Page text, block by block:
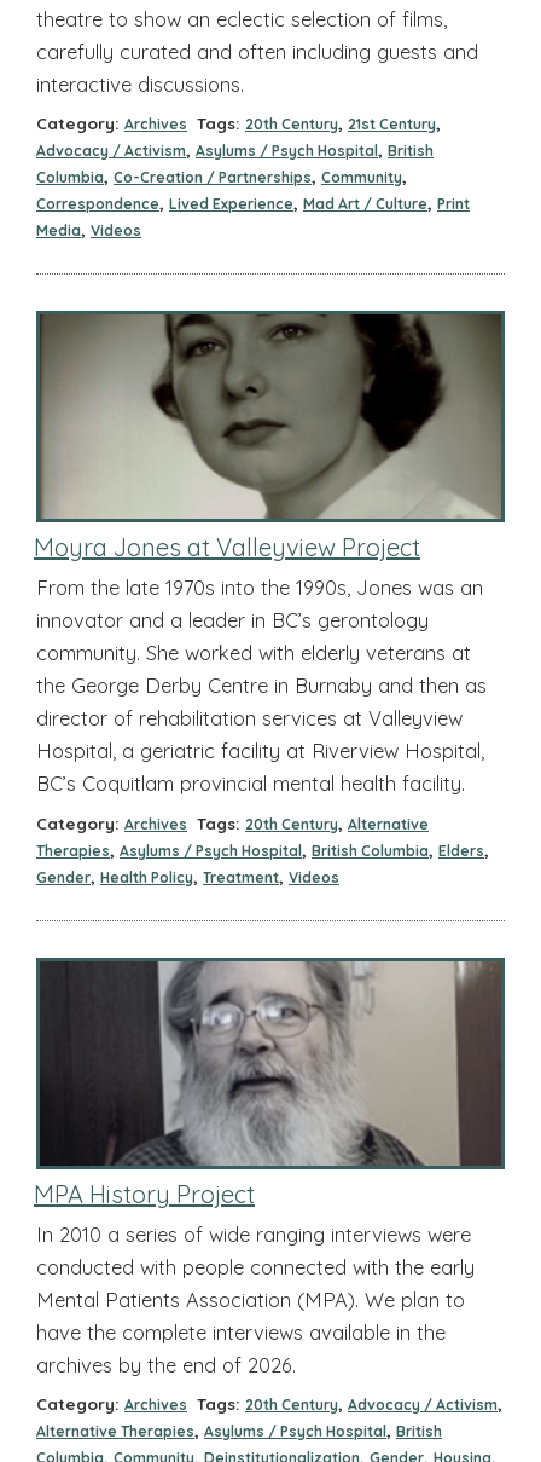
theatre to show an eclectic selection of films,
carefully curated and often including guests and
interactive discussions.
Category: Archives Tags: 20th Century, 21st Century,
Advocacy / Activism, Asylums / Psych Hospital , British
Columbia, Co-Creation / Partnerships, Community,
Correspondence, Lived Experience, Mad Art / Culture, Print
Media, Videos
Moyra Jones at Valleyview Project
From the late 1970s into the 1990s, Jones was an
innovator and a leader in BC’s gerontology
community. She worked with elderly veterans at
the George Derby Centre in Burnaby and then as
director of rehabilitation services at Valleyview
Hospital, a geriatric facility at Riverview Hospital,
BC’s Coquitlam provincial mental health facility.
Category: Archives Tags: 20th Century, Alternative
Therapies, Asylums / Psych Hospital, British Columbia, Elders,
Gender, Health Policy, Treatment, Videos
MPA History Project
In 2010 a series of wide ranging interviews were
conducted with people connected with the early
Mental Patients Association (MPA). We plan to
have the complete interviews available in the
archives by the end of 2026.
Category: Archives Tags: 20th Century, Advocacy / Activism,
Alternative Therapies, Asylums / Psych Hospital , British
Columbia, Community, Deinstitutionalization, Gender, Housing,